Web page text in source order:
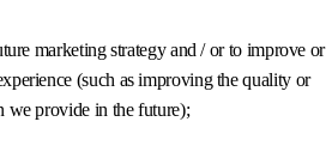
marketing strategy and / or to improve or
(such as improving the quality or
we provide in the future);